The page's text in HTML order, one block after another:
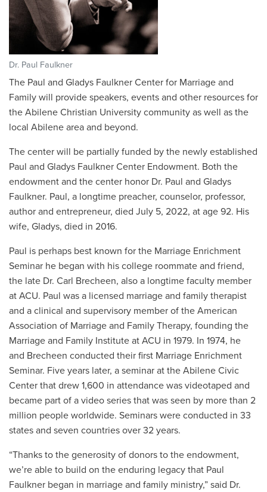
Dr. Paul Faulkner
The Paul and Gladys Faulkner Center for Marriage and
Family will provide speakers, events and other resources for
the Abilene Christian University community as well as the
local Abilene area and beyond.
The center will be partially funded by the newly established
Paul and Gladys Faulkner Center Endowment. Both the
endowment and the center honor Dr. Paul and Gladys
Faulkner. Paul, a longtime preacher, counselor, professor,
author and entrepreneur, died July 5, 2022, at age 92. His
wife, Gladys, died in 2016.
Paul is perhaps best known for the Marriage Enrichment
Seminar he began with his college roommate and friend,
the late Dr. Carl Brecheen, also a longtime faculty member
at ACU. Paul was a licensed marriage and family therapist
and a clinical and supervisory member of the American
Association of Marriage and Family Therapy, founding the
Marriage and Family Institute at ACU in 1979. In 1974, he
and Brecheen conducted their first Marriage Enrichment
Seminar. Five years later, a seminar at the Abilene Civic
Center that drew 1,600 in attendance was videotaped and
became part of a video series that was seen by more than 2
million people worldwide. Seminars were conducted in 33
states and seven countries over 32 years.
“Thanks to the generosity of donors to the endowment,
we’re able to build on the enduring legacy that Paul
Faulkner began in marriage and family ministry,” said Dr.